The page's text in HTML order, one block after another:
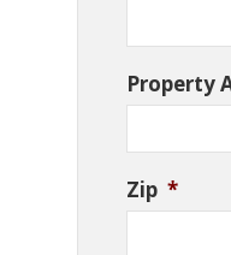
Property
Zip *